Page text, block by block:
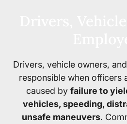
Drivers, vehicle owners,
responsible when officers
caused by failure to
vehicles, speeding,
unsafe maneuvers.